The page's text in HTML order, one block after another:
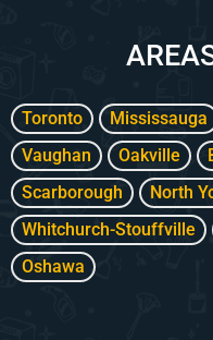
Toronto Mississauga
Vaughan
Oakville
Scarborough
North
Whitchurch-Stouffville
Oshawa